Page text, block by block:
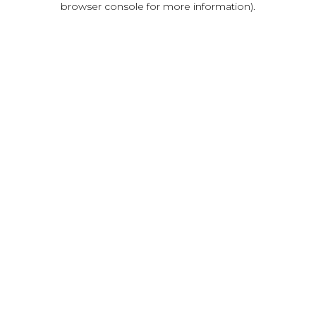
browser console for more information).